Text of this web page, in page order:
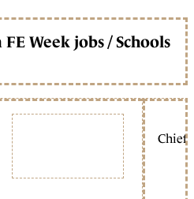
Week jobs / Schools
Chief